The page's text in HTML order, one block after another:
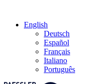
English
Deutsch
Español
Français
Italiano
Português